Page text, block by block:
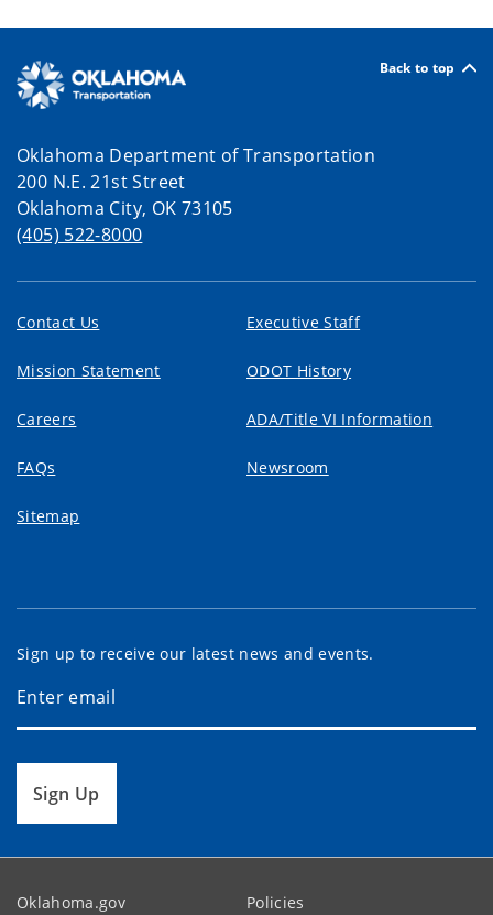
Back to top
Oklahoma Department of Transportation
200 N.E. 21st Street
Oklahoma City, OK 73105
(405) 522-8000
Contact Us Executive Staff
Mission Statement ODOT History
Careers ADA/Title VI Information
FAQs Newsroom
Sitemap
Sign up to receive our latest news and events.
Sign Up
Oklahoma.gov Policies